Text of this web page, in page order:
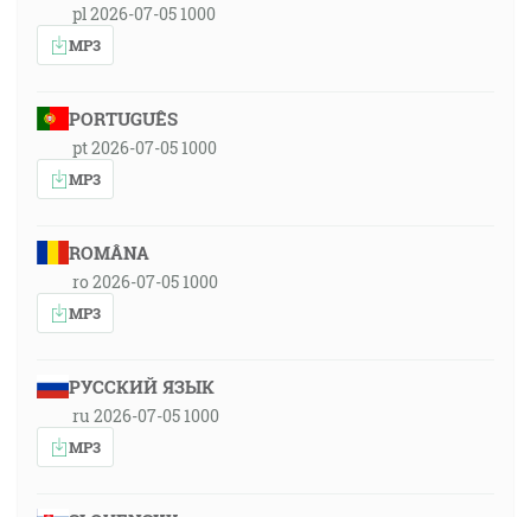
pl 2026-07-05 1000
MP3
PORTUGUÊS
pt 2026-07-05 1000
MP3
ROMÂNA
ro 2026-07-05 1000
MP3
РУССКИЙ ЯЗЫК
ru 2026-07-05 1000
MP3